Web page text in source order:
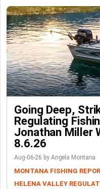
Going Deep,
Regulating
Jonathan Miller
8.6.26
Aug-06-26 by Angela Montana
MONTANA FISHING
HELENA VALLEY